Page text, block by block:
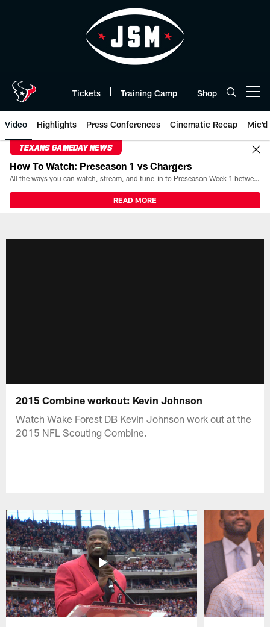
Tickets Training Camp Shop
Video Highlights Press Conferences Cinematic Recap Mic'd
TEXANS GAMEDAY NEWS
How To Watch: Preseason 1 vs Chargers
All the ways you can watch, stream, and tune-in to Preseason Week 1 between the Texans and the Los Angeles Chargers at Reliant Stadium on August 13.
READ MORE
2015 Combine workout: Kevin Johnson
Watch Wake Forest DB Kevin Johnson work out at the
2015 NFL Scouting Combine.